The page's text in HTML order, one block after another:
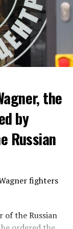
which
the
or 2nd degree
south of the
the
by
Russian
fighters
of the Russian